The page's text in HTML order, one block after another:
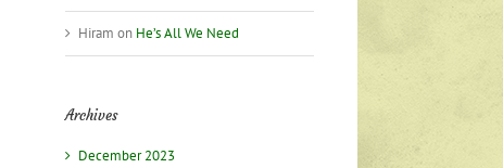
Hiram on He’s All We Need
Archives
December 2023